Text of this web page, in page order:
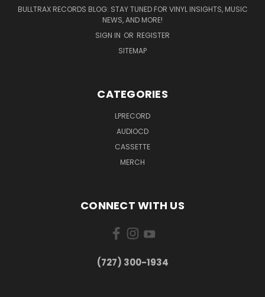
BULLTRAX RECORDS BLOG: STAY TUNED FOR VINYL INSIGHTS, MUSIC
NEWS, AND MORE!
SIGN IN OR REGISTER
SITEMAP
CATEGORIES
LPRECORD
AUDIOCD
CASSETTE
MERCH
CONNECT WITH US
‪(727) 300-1934‬